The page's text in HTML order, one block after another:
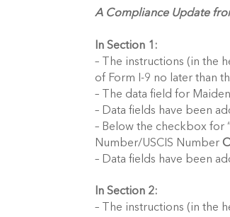
A Compliance Update
In Section 1:
– The instructions (in the
of Form I-9 no later than
– The data field for
– Data fields have been
– Below the checkbox for
Number/USCIS Number
– Data fields have been
In Section 2:
– The instructions (in the